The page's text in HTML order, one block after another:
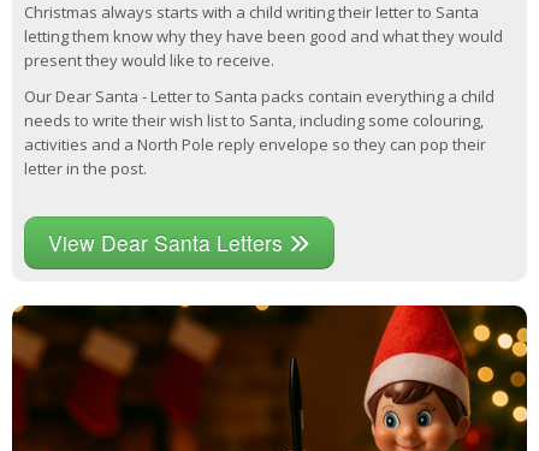
Christmas always starts with a child writing their letter to Santa
letting them know why they have been good and what they would
present they would like to receive.
Our Dear Santa - Letter to Santa packs contain everything a child
needs to write their wish list to Santa, including some colouring,
activities and a North Pole reply envelope so they can pop their
letter in the post.
View Dear Santa Letters